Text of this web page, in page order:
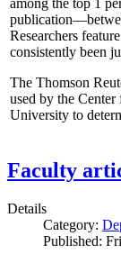
among the top 1
Researchers
consistently been
The Thomson
used by the
University to
Faculty
Details
Category:
Published: